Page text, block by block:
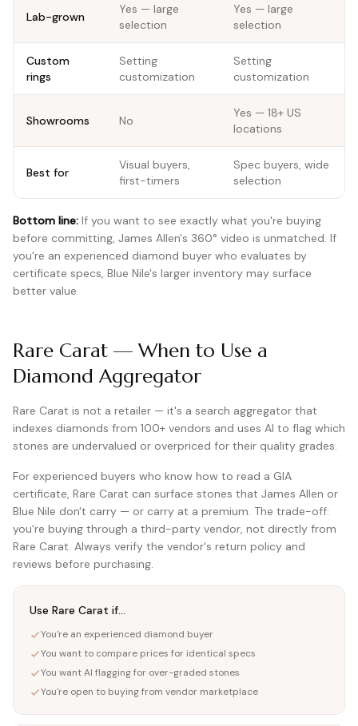
Lab-grown
Yes — large
selection
Yes — large
selection
Custom
rings
Setting
customization
Setting
customization
Showrooms No
Yes — 18+ US
locations
Best for
Visual buyers,
first-timers
Spec buyers, wide
selection
Bottom line: If you want to see exactly what you're buying
before committing, James Allen's 360° video is unmatched. If
you're an experienced diamond buyer who evaluates by
certificate specs, Blue Nile's larger inventory may surface
better value.
Rare Carat — When to Use a
Diamond Aggregator
Rare Carat is not a retailer — it's a search aggregator that
indexes diamonds from 100+ vendors and uses AI to flag which
stones are undervalued or overpriced for their quality grades.
For experienced buyers who know how to read a GIA
certificate, Rare Carat can surface stones that James Allen or
Blue Nile don't carry — or carry at a premium. The trade-off:
you're buying through a third-party vendor, not directly from
Rare Carat. Always verify the vendor's return policy and
reviews before purchasing.
Use Rare Carat if...
You're an experienced diamond buyer
You want to compare prices for identical specs
You want AI flagging for over-graded stones
You're open to buying from vendor marketplace